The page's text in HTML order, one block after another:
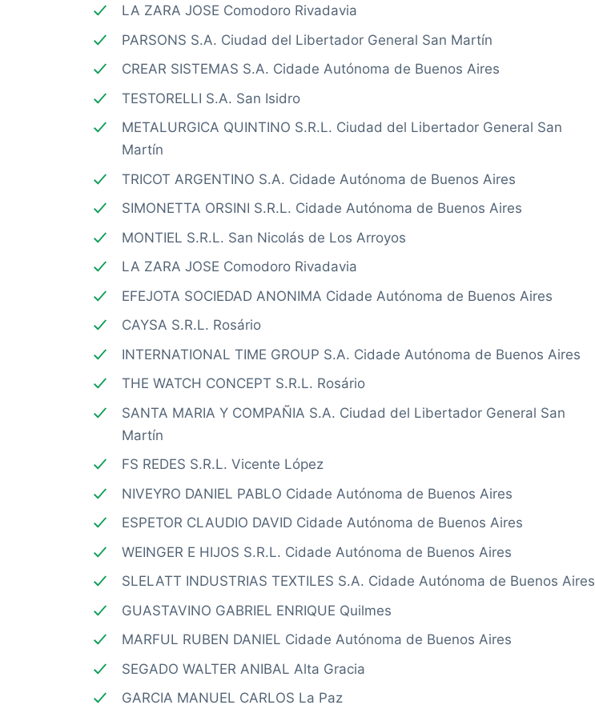
LA ZARA JOSE Comodoro Rivadavia
PARSONS S.A. Ciudad del Libertador General San Martín
CREAR SISTEMAS S.A. Cidade Autónoma de Buenos Aires
TESTORELLI S.A. San Isidro
METALURGICA QUINTINO S.R.L. Ciudad del Libertador General San
Martín
TRICOT ARGENTINO S.A. Cidade Autónoma de Buenos Aires
SIMONETTA ORSINI S.R.L. Cidade Autónoma de Buenos Aires
MONTIEL S.R.L. San Nicolás de Los Arroyos
LA ZARA JOSE Comodoro Rivadavia
EFEJOTA SOCIEDAD ANONIMA Cidade Autónoma de Buenos Aires
CAYSA S.R.L. Rosário
INTERNATIONAL TIME GROUP S.A. Cidade Autónoma de Buenos Aires
THE WATCH CONCEPT S.R.L. Rosário
SANTA MARIA Y COMPAÑIA S.A. Ciudad del Libertador General San
Martín
FS REDES S.R.L. Vicente López
NIVEYRO DANIEL PABLO Cidade Autónoma de Buenos Aires
ESPETOR CLAUDIO DAVID Cidade Autónoma de Buenos Aires
WEINGER E HIJOS S.R.L. Cidade Autónoma de Buenos Aires
SLELATT INDUSTRIAS TEXTILES S.A. Cidade Autónoma de Buenos Aires
GUASTAVINO GABRIEL ENRIQUE Quilmes
MARFUL RUBEN DANIEL Cidade Autónoma de Buenos Aires
SEGADO WALTER ANIBAL Alta Gracia
GARCIA MANUEL CARLOS La Paz